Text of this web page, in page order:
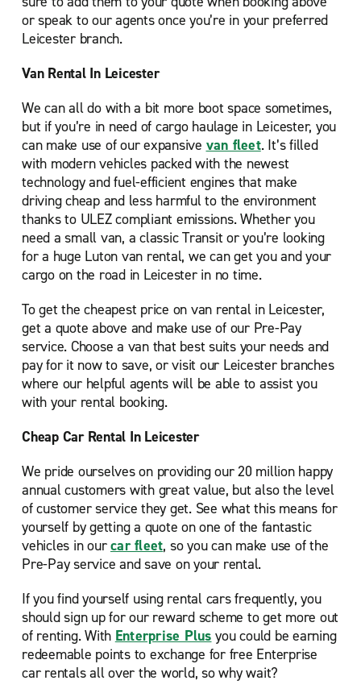
or speak to our agents once you’re in your preferred
Leicester branch.
Van Rental In Leicester
We can all do with a bit more boot space sometimes,
but if you’re in need of cargo haulage in Leicester, you
can make use of our expansive van fleet. It’s filled
with modern vehicles packed with the newest
technology and fuel-efficient engines that make
driving cheap and less harmful to the environment
thanks to ULEZ compliant emissions. Whether you
need a small van, a classic Transit or you’re looking
for a huge Luton van rental, we can get you and your
cargo on the road in Leicester in no time.
To get the cheapest price on van rental in Leicester,
get a quote above and make use of our Pre-Pay
service. Choose a van that best suits your needs and
pay for it now to save, or visit our Leicester branches
where our helpful agents will be able to assist you
with your rental booking.
Cheap Car Rental In Leicester
We pride ourselves on providing our 20 million happy
annual customers with great value, but also the level
of customer service they get. See what this means for
yourself by getting a quote on one of the fantastic
vehicles in ourcar fleet, so you can make use of the
Pre-Pay service and save on your rental.
If you find yourself using rental cars frequently, you
should sign up for our reward scheme to get more out
of renting. With Enterprise Plus you could be earning
redeemable points to exchange for free Enterprise
car rentals all over the world, so why wait?